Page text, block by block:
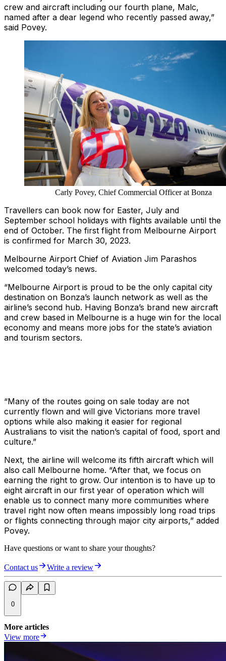
crew and aircraft including our fourth plane, Malc,
named after a dear legend who recently passed away,”
said Povey.
Carly Povey, Chief Commercial Officer at Bonza
Travellers can book now for Easter, July and
September school holidays with flights available until the
end of October. The first flight from Melbourne Airport
is confirmed for March 30, 2023.
Melbourne Airport Chief of Aviation Jim Parashos
welcomed today’s news.
“Melbourne Airport is proud to be the only capital city
destination on Bonza’s launch network as well as the
airline’s second hub. Having Bonza’s brand new aircraft
and crew based in Melbourne is a huge win for the local
economy and means more jobs for the state’s aviation
and tourism sectors.
“Many of the routes going on sale today are not
currently flown and will give Victorians more travel
options while also making it easier for regional
Australians to visit the nation’s capital of food, sport and
culture.”
Next, the airline will welcome its fifth aircraft which will
also call Melbourne home. “After that, we focus on
earning the right to grow. Our intention is to have up to
eight aircraft in our first year of operation which will
enable us to connect many more communities where
travel right now often means impossibly long road trips
or flights connecting through major city airports,” added
Povey.
Have questions or want to share your thoughts?
Contact us Write a review
0
More articles
View more